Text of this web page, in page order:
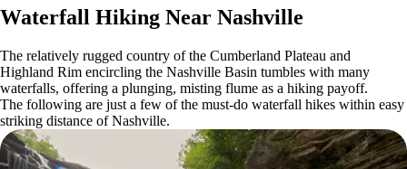
Waterfall Hiking Near Nashville
The relatively rugged country of the Cumberland Plateau and
Highland Rim encircling the Nashville Basin tumbles with many
waterfalls, offering a plunging, misting flume as a hiking payoff.
The following are just a few of the must-do waterfall hikes within easy
striking distance of Nashville.